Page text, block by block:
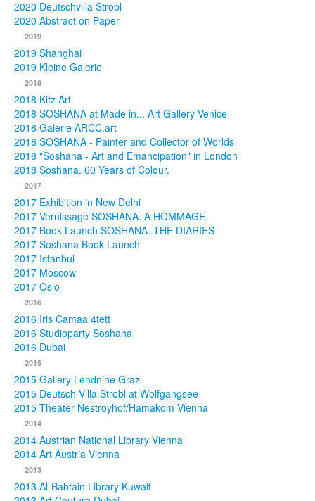
2020 Deutschvilla Strobl
2020 Abstract on Paper
2019
2019 Shanghai
2019 Kleine Galerie
2018
2018 Kitz Art
2018 SOSHANA at Made in... Art Gallery Venice
2018 Galerie ARCC.art
2018 SOSHANA - Painter and Collector of Worlds
2018 "Soshana - Art and Emancipation" in London
2018 Soshana. 60 Years of Colour.
2017
2017 Exhibition in New Delhi
2017 Vernissage SOSHANA. A HOMMAGE.
2017 Book Launch SOSHANA. THE DIARIES
2017 Soshana Book Launch
2017 Istanbul
2017 Moscow
2017 Oslo
2016
2016 Iris Camaa 4tett
2016 Studioparty Soshana
2016 Dubai
2015
2015 Gallery Lendnine Graz
2015 Deutsch Villa Strobl at Wolfgangsee
2015 Theater Nestroyhof/Hamakom Vienna
2014
2014 Austrian National Library Vienna
2014 Art Austria Vienna
2013
2013 Al-Babtain Library Kuwait